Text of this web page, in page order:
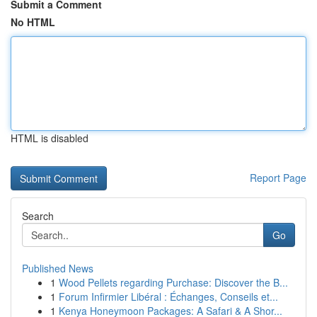
Submit a Comment
No HTML
HTML is disabled
Report Page
Search
Go
Published News
1 Wood Pellets regarding Purchase: Discover the B...
1 Forum Infirmier Libéral : Échanges, Conseils et...
1 Kenya Honeymoon Packages: A Safari & A Shor...